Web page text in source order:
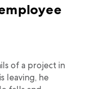
of a project in
leaving, he